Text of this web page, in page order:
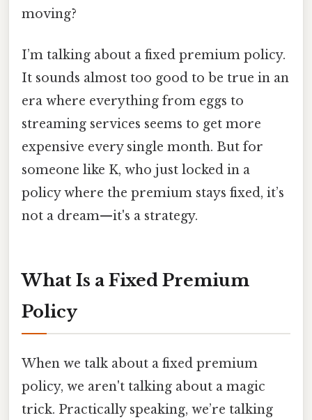
moving?
I’m talking about a fixed premium policy.
It sounds almost too good to be true in an
era where everything from eggs to
streaming services seems to get more
expensive every single month. But for
someone like K, who just locked in a
policy where the premium stays fixed, it’s
not a dream—it's a strategy.
What Is a Fixed Premium
Policy
When we talk about a fixed premium
policy, we aren't talking about a magic
trick. Practically speaking, we’re talking